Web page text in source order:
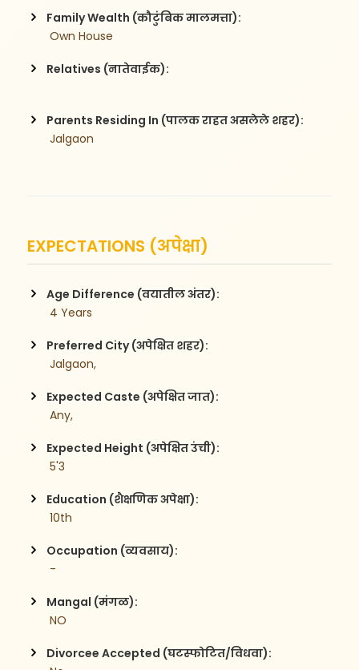
Family Wealth (कौटुंबिक मालमत्ता):
Own House
Relatives (नातेवाईक):
Parents Residing In (पालक राहत असलेले शहर):
Jalgaon
EXPECTATIONS (अपेक्षा)
Age Difference (वयातील अंतर):
4 Years
Preferred City (अपेक्षित शहर):
Jalgaon,
Expected Caste (अपेक्षित जात):
Any,
Expected Height (अपेक्षित उंची):
5'3
Education (शैक्षणिक अपेक्षा):
10th
Occupation (व्यवसाय):
-
Mangal (मंगळ):
NO
Divorcee Accepted (घटस्फोटित/विधवा):